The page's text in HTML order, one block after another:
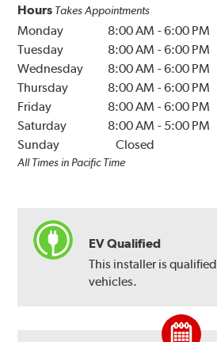
Hours Takes Appointments
Monday 8:00 AM -6:00 PM
Tuesday
8:00 AM -6:00 PM
Wednesday
8:00 AM -6:00 PM
Thursday
8:00 AM -6:00 PM
Friday
8:00 AM -6:00 PM
Saturday
8:00 AM - 5:00 PM
Sunday
Closed
All Times in Pacific Time
EV Qualified
This installer is
vehicles.